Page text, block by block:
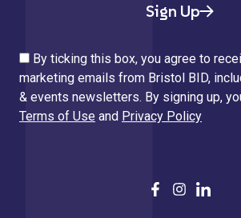
Sign Up
By ticking this box, you agree to
marketing emails from Bristol BID,
& events newsletters. By signing up,
Terms of Use and Privacy Policy